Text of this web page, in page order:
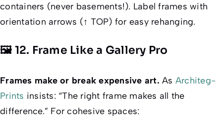
containers (never basements!). Label frames with
orientation arrows (↑ TOP) for easy rehanging.
🖼️ 12. Frame Like a Gallery Pro
Frames make or break expensive art. As Architeg-
Prints insists: “The right frame makes all the
difference.” For cohesive spaces: